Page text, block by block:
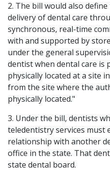
2. The bill would also
delivery of dental care
synchronous, real-time
with and supported by
under the general
dentist when dental care is
physically located at a site
from the site where the
physically located."
3. Under the bill, dentists
teledentistry services must
relationship with another
office in the state. That
state dental board.